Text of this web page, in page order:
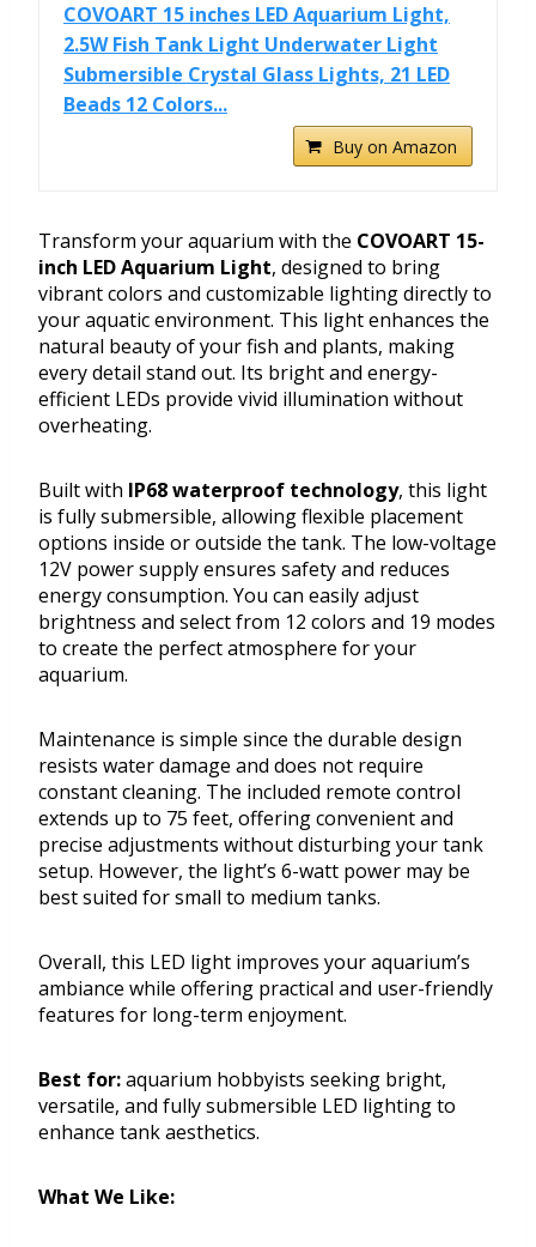
COVOART 15 inches LED Aquarium Light,
2.5W Fish Tank Light Underwater Light
Submersible Crystal Glass Lights, 21 LED
Beads 12 Colors...
Buy on Amazon
Transform your aquarium with the COVOART 15-
inch LED Aquarium Light, designed to bring
vibrant colors and customizable lighting directly to
your aquatic environment. This light enhances the
natural beauty of your fish and plants, making
every detail stand out. Its bright and energy-
efficient LEDs provide vivid illumination without
overheating.
Built with IP68 waterproof technology, this light
is fully submersible, allowing flexible placement
options inside or outside the tank. The low-voltage
12V power supply ensures safety and reduces
energy consumption. You can easily adjust
brightness and select from 12 colors and 19 modes
to create the perfect atmosphere for your
aquarium.
Maintenance is simple since the durable design
resists water damage and does not require
constant cleaning. The included remote control
extends up to 75 feet, offering convenient and
precise adjustments without disturbing your tank
setup. However, the light’s 6-watt power may be
best suited for small to medium tanks.
Overall, this LED light improves your aquarium’s
ambiance while offering practical and user-friendly
features for long-term enjoyment.
Best for:aquarium hobbyists seeking bright,
versatile, and fully submersible LED lighting to
enhance tank aesthetics.
What We Like: